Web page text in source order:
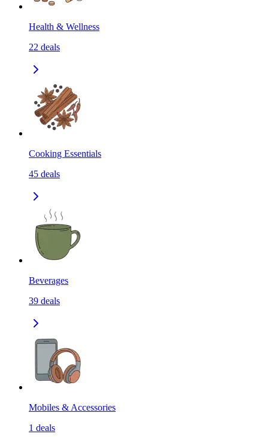
Health & Wellness
22 deals
Cooking Essentials
45 deals
Beverages
39 deals
Mobiles & Accessories
1 deals